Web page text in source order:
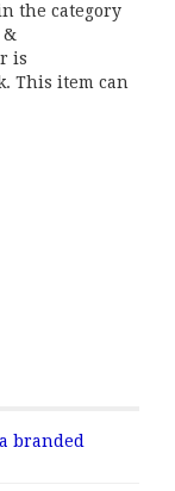
the category
&
is
This item can
branded